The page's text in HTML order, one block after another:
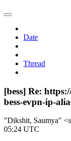
Date
Thread
[bess] Re:
bess-evpn-ip-
"Dikshit, Saumya"
05:24 UTC